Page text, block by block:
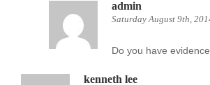
admin
Saturday August 9th,
Do you have
kenneth lee